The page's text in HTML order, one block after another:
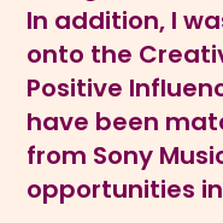
In addition, I
onto the
Positive
have been
from Sony
opportunities